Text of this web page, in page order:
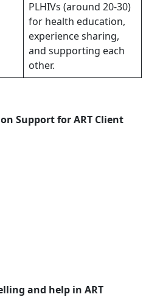
PLHIVs (around 20-30)
for health education,
experience sharing,
and supporting each
other.
Support for ART Client
and help in ART